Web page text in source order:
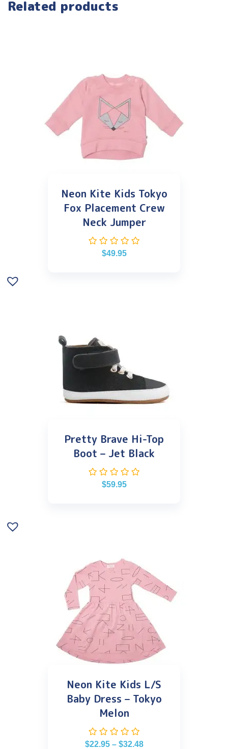
Related products
Neon Kite Kids Tokyo
Fox Placement Crew
Neck Jumper
$49.95
Pretty Brave Hi-Top
Boot – Jet Black
$59.95
Neon Kite Kids L/S
Baby Dress – Tokyo
Melon
$22.95 – $32.48